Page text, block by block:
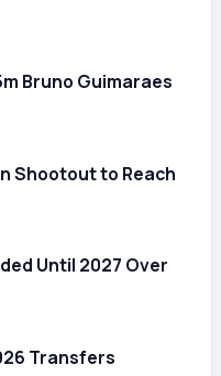
Bruno Guimaraes
Shootout to Reach
Until 2027 Over
Transfers